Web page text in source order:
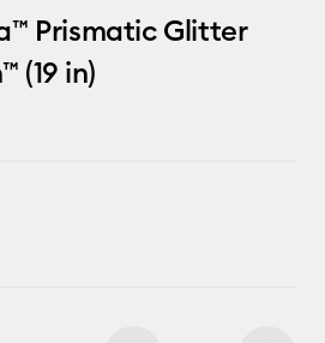
Prismatic Glitter
(19 in)